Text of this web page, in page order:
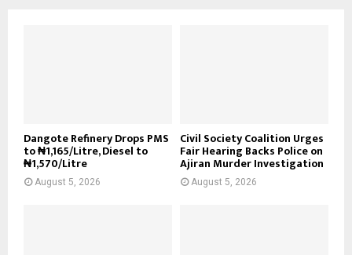
Dangote Refinery Drops PMS
to ₦1,165/Litre, Diesel to
₦1,570/Litre
August 5, 2026
Civil Society Coalition Urges
Fair Hearing Backs Police on
Ajiran Murder Investigation
August 5, 2026